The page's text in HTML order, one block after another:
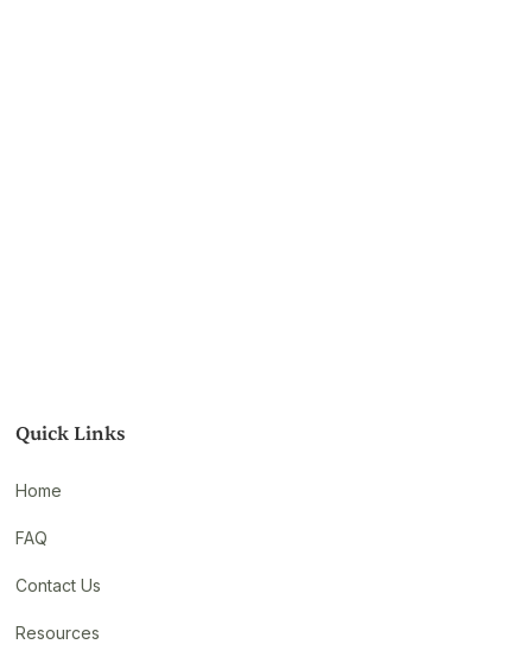
Quick Links
Home
FAQ
Contact Us
Resources